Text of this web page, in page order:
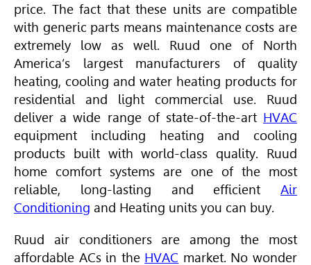
price. The fact that these units are compatible
with generic parts means maintenance costs are
extremely low as well. Ruud one of North
America’s largest manufacturers of quality
heating, cooling and water heating products for
residential and light commercial use. Ruud
deliver a wide range of state-of-the-art HVAC
equipment including heating and cooling
products built with world-class quality. Ruud
home comfort systems are one of the most
reliable, long-lasting and efficient Air
Conditioning and Heating units you can buy.
Ruud air conditioners are among the most
affordable ACs in the HVAC market. No wonder